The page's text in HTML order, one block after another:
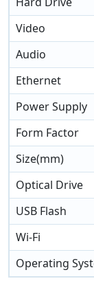
Video
Audio
Ethernet
Power Supply
Form Factor
Size(mm)
Optical Drive
USB Flash
Wi-Fi
Operating